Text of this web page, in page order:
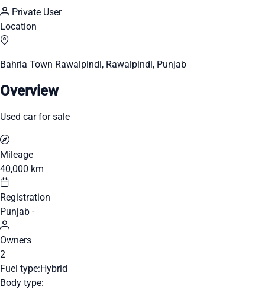
Private User
Location
Bahria Town Rawalpindi, Rawalpindi, Punjab
Overview
Used car for sale
Mileage
40,000 km
Registration
Punjab -
Owners
2
Fuel type:Hybrid
Body type: